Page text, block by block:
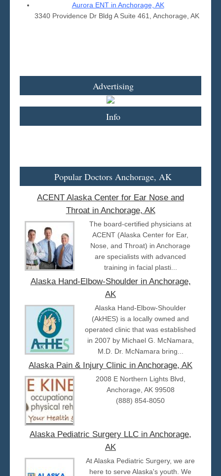
Aurora ENT in Anchorage, AK
3340 Providence Dr Bldg A Suite 461, Anchorage, AK
Advertising
Info
Popular Doctors Anchorage, AK
ACENT Alaska Center for Ear Nose and
Throat in Anchorage, AK
The board-certified physicians at
ACENT (Alaska Center for Ear,
Nose, and Throat) in Anchorage
are specialists with advanced
training in facial plasti...
Alaska Hand-Elbow-Shoulder in Anchorage,
AK
Alaska Hand-Elbow-Shoulder
(AkHES) is a locally owned and
operated clinic that was established
in 2007 by Michael G. McNamara,
M.D. Dr. McNamara bring...
Alaska Pain & Injury Clinic in Anchorage, AK
2008 E Northern Lights Blvd,
Anchorage, AK 99508
(888) 854-8050
Alaska Pediatric Surgery LLC in Anchorage,
AK
At Alaska Pediatric Surgery, we are
here to serve Alaska's youth. We